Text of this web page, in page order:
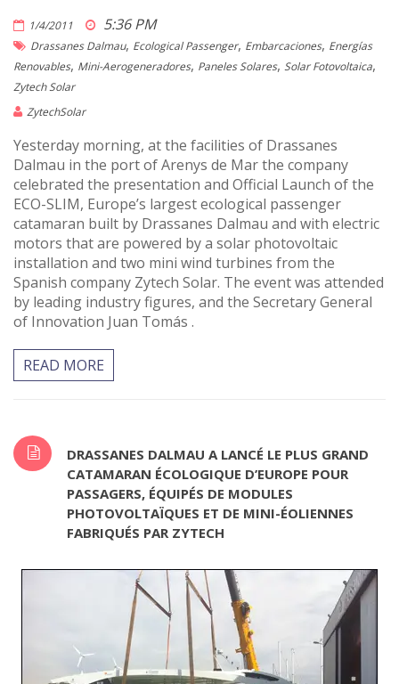
1/4/2011 5:36 PM
Drassanes Dalmau, Ecological Passenger, Embarcaciones, Energías
Renovables, Mini-Aerogeneradores, Paneles Solares, Solar Fotovoltaica,
Zytech Solar
ZytechSolar
Yesterday morning, at the facilities of Drassanes
Dalmau in the port of Arenys de Mar the company
celebrated the presentation and Official Launch of the
ECO-SLIM, Europe’s largest ecological passenger
catamaran built by Drassanes Dalmau and with electric
motors that are powered by a solar photovoltaic
installation and two mini wind turbines from the
Spanish company Zytech Solar. The event was attended
by leading industry figures, and the Secretary General
of Innovation Juan Tomás .
READ MORE
DRASSANES DALMAU A LANCÉ LE PLUS GRAND
CATAMARAN ÉCOLOGIQUE D’EUROPE POUR
PASSAGERS, ÉQUIPÉS DE MODULES
PHOTOVOLTAÏQUES ET DE MINI-ÉOLIENNES
FABRIQUÉS PAR ZYTECH